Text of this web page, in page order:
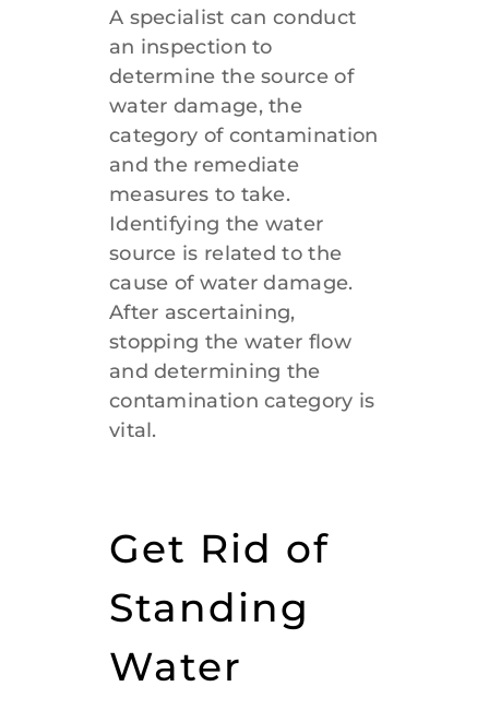
A specialist can conduct
an inspection to
determine the source of
water damage, the
category of contamination
and the remediate
measures to take.
Identifying the water
source is related to the
cause of water damage.
After ascertaining,
stopping the water flow
and determining the
contamination category is
vital.
Get Rid of
Standing
Water